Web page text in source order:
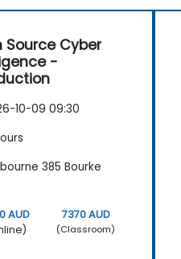
Source Cyber
-
10-09 09:30
385 Bourke
AUD
7370 AUD
(Classroom)